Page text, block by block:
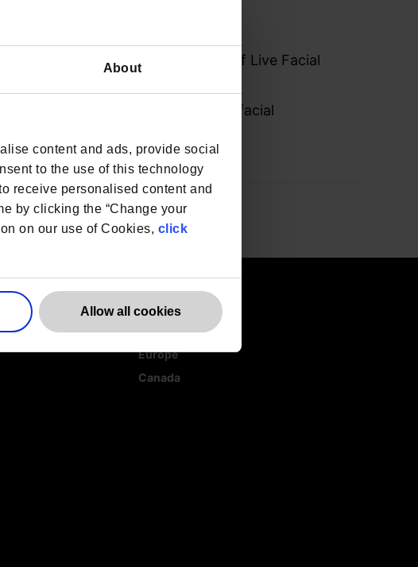
About
content and ads, provide social
to the use of this technology
receive personalised content and
by clicking the “Change your
on our use of Cookies, click
Allow all cookies
challenges and solutions of Live Facial
the key considerations for facial
Websites
Europe
Canada